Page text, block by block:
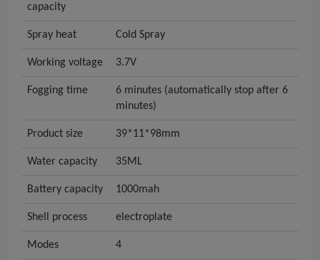
capacity
Spray heat Cold Spray
Working voltage 3.7V
Fogging time
6 minutes (automatically stop after 6
minutes)
Product size 39*11*98mm
Water capacity 35ML
Battery capacity 1000mah
Shell process electroplate
Modes 4